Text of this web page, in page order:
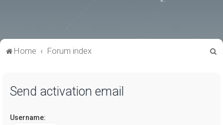
Home Forum index
Send activation email
Username: